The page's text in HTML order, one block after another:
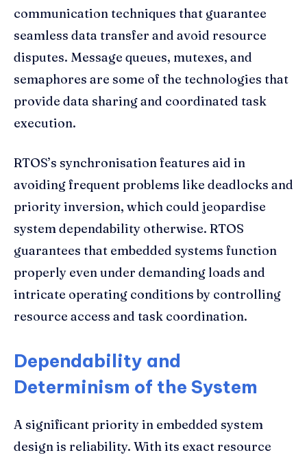
communication techniques that guarantee
seamless data transfer and avoid resource
disputes. Message queues, mutexes, and
semaphores are some of the technologies that
provide data sharing and coordinated task
execution.
RTOS’s synchronisation features aid in
avoiding frequent problems like deadlocks and
priority inversion, which could jeopardise
system dependability otherwise. RTOS
guarantees that embedded systems function
properly even under demanding loads and
intricate operating conditions by controlling
resource access and task coordination.
Dependability and
Determinism of the System
A significant priority in embedded system
design is reliability. With its exact resource